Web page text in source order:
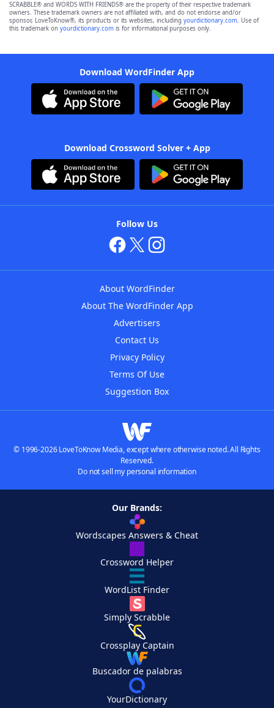
SCRABBLE® and WORDS WITH FRIENDS® are the property of their respective trademark
owners. These trademark owners are not affiliated with, and do not endorse and/or
sponsor, LoveToKnow®, its products or its websites, including yourdictionary.com. Use of
this trademark on yourdictionary.com is for informational purposes only.
Download WordFinder App
Download Crossword Solver + App
Follow Us
About WordFinder
About The WordFinder App
Advertisers
Contact Us
Privacy Policy
Terms Of Use
Suggestion Box
© 1996-2026 LoveToKnow Media, except where otherwise noted. All Rights
Reserved.
Do not sell my personal information
Our Brands:
Wordscapes Answers & Cheat
Crossword Helper
WordList Finder
Simply Scrabble
Crossplay Captain
Buscador de palabras
YourDictionary